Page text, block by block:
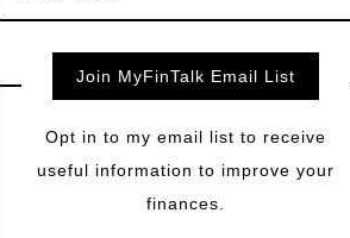
Join MyFinTalk Email List
Opt in to my email list to receive
useful information to improve your
finances.